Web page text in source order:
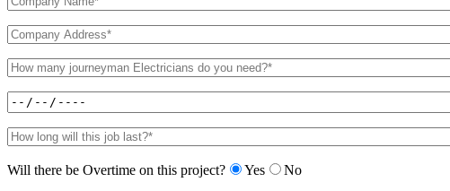
Will there be Overtime on this project? Yes
No